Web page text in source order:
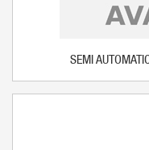
SEMI